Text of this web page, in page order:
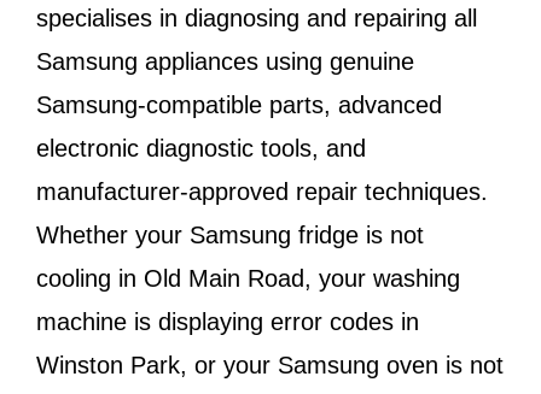
specialises in diagnosing and repairing all
Samsung appliances using genuine
Samsung-compatible parts, advanced
electronic diagnostic tools, and
manufacturer-approved repair techniques.
Whether your Samsung fridge is not
cooling in Old Main Road, your washing
machine is displaying error codes in
Winston Park, or your Samsung oven is not